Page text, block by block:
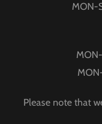
MON-
Please note that